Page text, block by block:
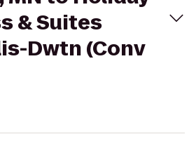
& Suites
Dwtn (Conv